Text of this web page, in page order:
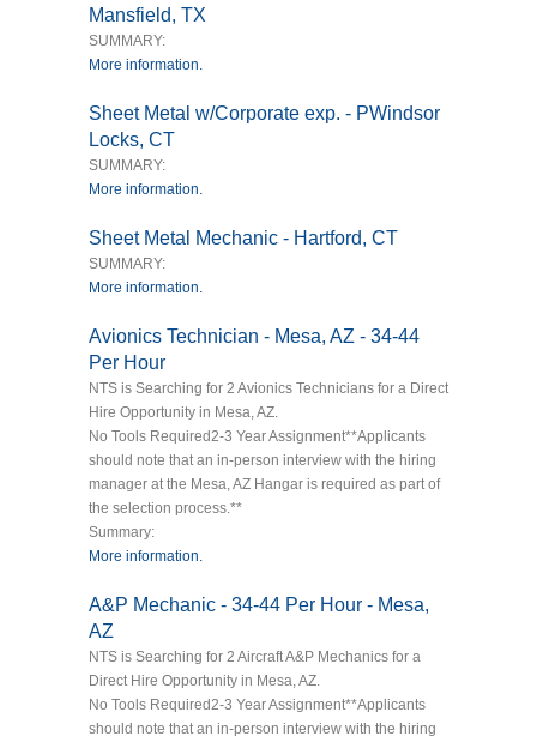
Mansfield, TX
SUMMARY:
More information.
Sheet Metal w/Corporate exp. - PWindsor
Locks, CT
SUMMARY:
More information.
Sheet Metal Mechanic - Hartford, CT
SUMMARY:
More information.
Avionics Technician - Mesa, AZ - 34-44
Per Hour
NTS is Searching for 2 Avionics Technicians for a Direct
Hire Opportunity in Mesa, AZ.
No Tools Required2-3 Year Assignment**Applicants
should note that an in-person interview with the hiring
manager at the Mesa, AZ Hangar is required as part of
the selection process.**
Summary:
More information.
A&P Mechanic - 34-44 Per Hour - Mesa,
AZ
NTS is Searching for 2 Aircraft A&P Mechanics for a
Direct Hire Opportunity in Mesa, AZ.
No Tools Required2-3 Year Assignment**Applicants
should note that an in-person interview with the hiring